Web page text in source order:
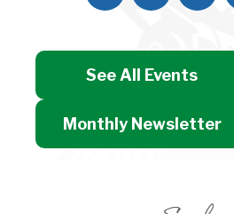
See All Events
Monthly Newsletter